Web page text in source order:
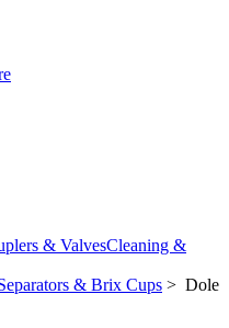
& ValvesCleaning &
& Brix Cups > Dole